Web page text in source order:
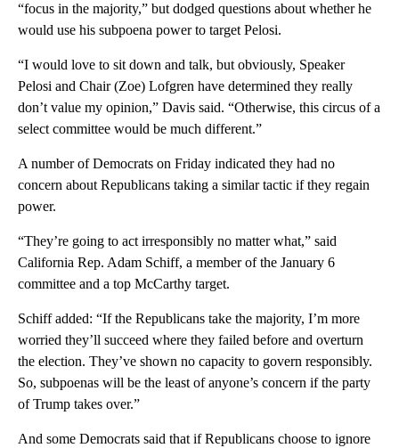
“focus in the majority,” but dodged questions about whether he
would use his subpoena power to target Pelosi.
“I would love to sit down and talk, but obviously, Speaker
Pelosi and Chair (Zoe) Lofgren have determined they really
don’t value my opinion,” Davis said. “Otherwise, this circus of a
select committee would be much different.”
A number of Democrats on Friday indicated they had no
concern about Republicans taking a similar tactic if they regain
power.
“They’re going to act irresponsibly no matter what,” said
California Rep. Adam Schiff, a member of the January 6
committee and a top McCarthy target.
Schiff added: “If the Republicans take the majority, I’m more
worried they’ll succeed where they failed before and overturn
the election. They’ve shown no capacity to govern responsibly.
So, subpoenas will be the least of anyone’s concern if the party
of Trump takes over.”
And some Democrats said that if Republicans choose to ignore